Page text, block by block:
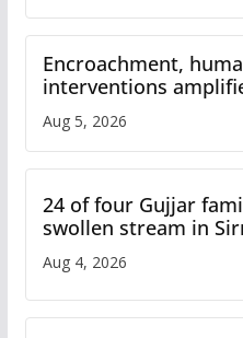
Encroachment,
interventions
Study
Aug 5, 2026
24 of four Gujjar
swollen stream in
Aug 4, 2026